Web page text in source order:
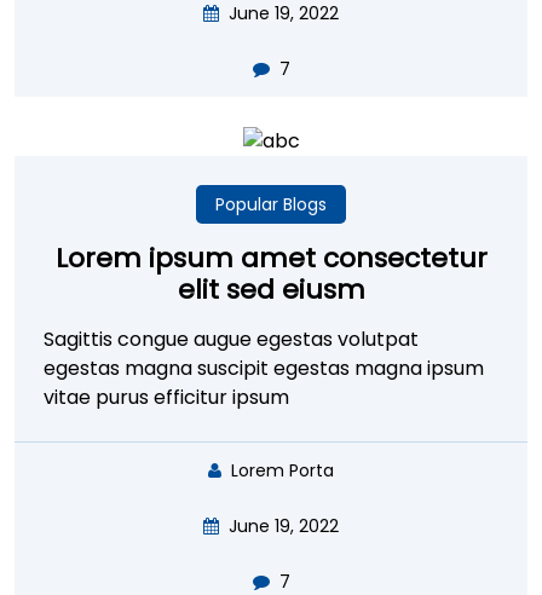
June 19, 2022
7
Popular Blogs
Lorem ipsum amet consectetur
elit sed eiusm
Sagittis congue augue egestas volutpat
egestas magna suscipit egestas magna ipsum
vitae purus efficitur ipsum
Lorem Porta
June 19, 2022
7